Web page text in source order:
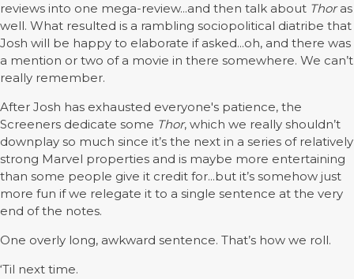
reviews into one mega-review...and then talk about Thoras
well. What resulted is a rambling sociopolitical diatribe that
Josh will be happy to elaborate if asked...oh, and there was
a mention or two of a movie in there somewhere. We can’t
really remember.
After Josh has exhausted everyone's patience, the
Screeners dedicate some Thor, which we really shouldn’t
downplay so much since it’s the next in a series of relatively
strong Marvel properties and is maybe more entertaining
than some people give it credit for...but it’s somehow just
more fun if we relegate it to a single sentence at the very
end of the notes.
One overly long, awkward sentence. That’s how we roll.
‘Til next time.